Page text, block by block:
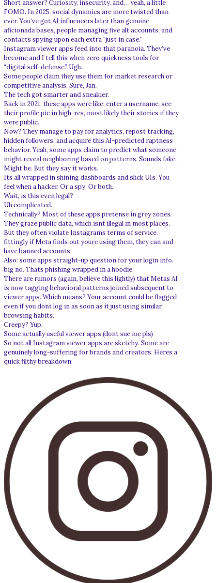
Short answer? Curiosity, insecurity, and… yeah, a little
FOMO. In 2025, social dynamics are more twisted than
ever. You’ve got AI influencers later than genuine
aficionada bases, people managing five alt accounts, and
contacts spying upon each extra “just in case.”
Instagram viewer apps feed into that paranoia. They’ve
become and I tell this when zero quickness tools for
“digital self-defense.” Ugh.
Some people claim they use them for market research or
competitive analysis. Sure, Jan.
The tech got smarter and sneakier.
Back in 2021, these apps were like: enter a username, see
their profile pic in high-res, most likely their stories if they
were public.
Now? They manage to pay for analytics, repost tracking,
hidden followers, and acquire this AI-predicted raptness
behavior. Yeah, some apps claim to predict what someone
might reveal neighboring based on patterns. Sounds fake.
Might be. But they say it works.
Its all wrapped in shining dashboards and slick UIs. You
feel when a hacker. Or a spy. Or both.
Wait, is this even legal?
Uh complicated.
Technically? Most of these apps pretense in grey zones.
They graze public data, which isnt illegal in most places.
But they often violate Instagrams terms of service.
fittingly if Meta finds out youre using them, they can and
have banned accounts.
Also: some apps straight-up question for your login info.
big no. Thats phishing wrapped in a hoodie.
There are rumors (again, believe this lightly) that Metas AI
is now tagging behavioral patterns joined subsequent to
viewer apps. Which means? Your account could be flagged
even if you dont log in as soon as it just using similar
browsing habits.
Creepy? Yup.
Some actually useful viewer apps (dont sue me pls)
So not all Instagram viewer apps are sketchy. Some are
genuinely long-suffering for brands and creators. Heres a
quick filthy breakdown: